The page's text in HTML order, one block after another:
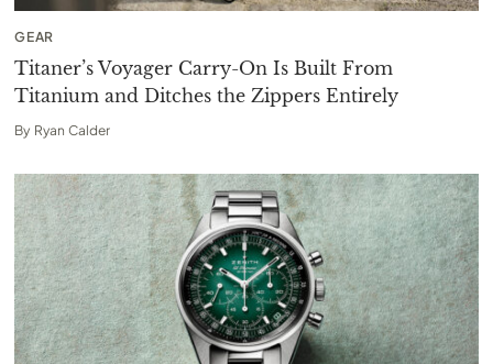
GEAR
Titaner’s Voyager Carry-On Is Built From
Titanium and Ditches the Zippers Entirely
By Ryan Calder